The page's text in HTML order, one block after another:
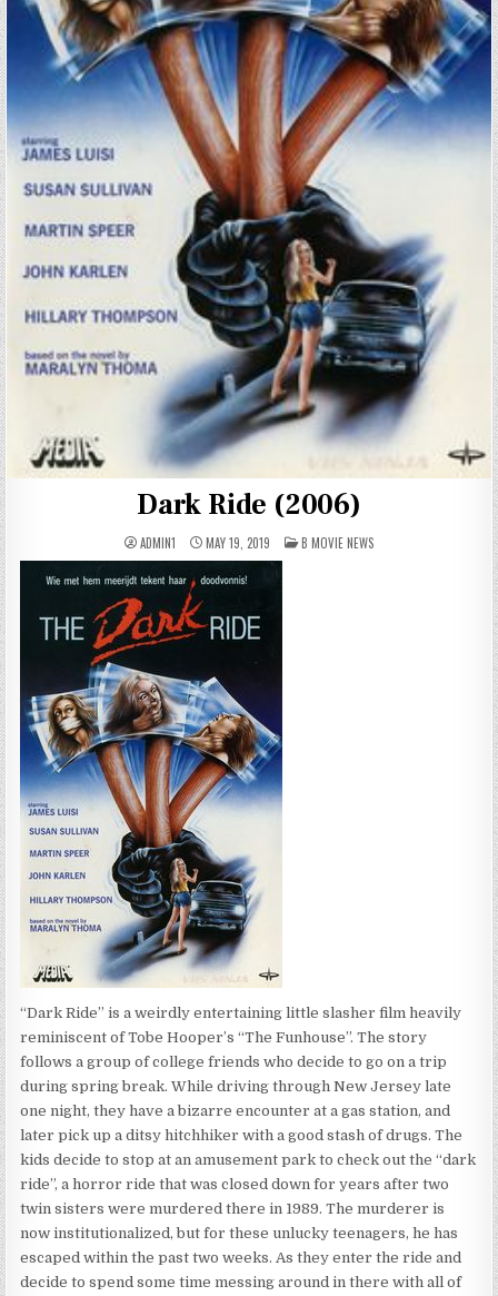
Dark Ride (2006)
ADMIN1 MAY 19, 2019 POSTED
IN
B MOVIE NEWS
“Dark Ride” is a weirdly entertaining little slasher film heavily
reminiscent of Tobe Hooper’s “The Funhouse”. The story
follows a group of college friends who decide to go on a trip
during spring break. While driving through New Jersey late
one night, they have a bizarre encounter at a gas station, and
later pick up a ditsy hitchhiker with a good stash of drugs. The
kids decide to stop at an amusement park to check out the “dark
ride”, a horror ride that was closed down for years after two
twin sisters were murdered there in 1989. The murderer is
now institutionalized, but for these unlucky teenagers, he has
escaped within the past two weeks. As they enter the ride and
decide to spend some time messing around in there with all of